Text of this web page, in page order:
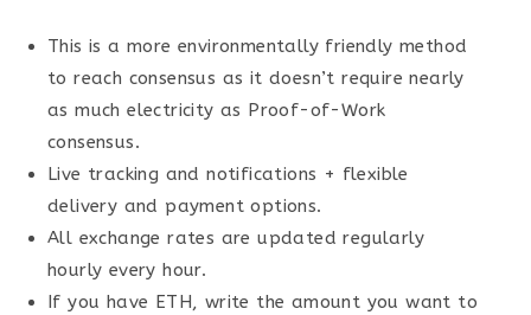
This is a more environmentally friendly method
to reach consensus as it doesn’t require nearly
as much electricity as Proof-of-Work
consensus.
Live tracking and notifications + flexible
delivery and payment options.
All exchange rates are updated regularly
hourly every hour.
If you have ETH, write the amount you want to